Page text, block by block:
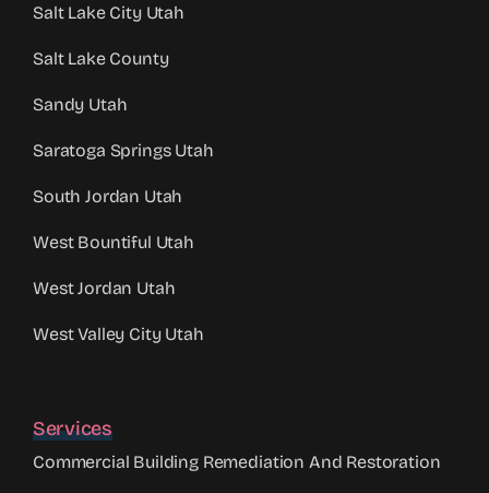
Salt Lake City Utah
Salt Lake County
Sandy Utah
Saratoga Springs Utah
South Jordan Utah
West Bountiful Utah
West Jordan Utah
West Valley City Utah
Services
Commercial Building Remediation And Restoration